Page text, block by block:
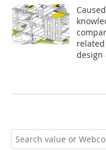
design